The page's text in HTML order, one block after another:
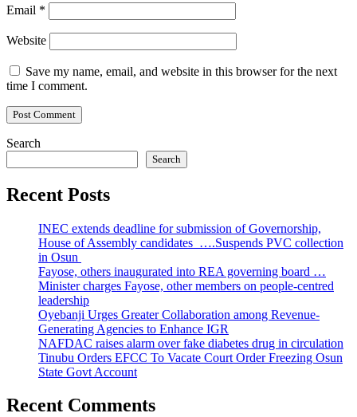
Email *
Website
Save my name, email, and website in this browser for the next
time I comment.
Search
Search
Recent Posts
INEC extends deadline for submission of Governorship,
House of Assembly candidates ….Suspends PVC collection
in Osun
Fayose, others inaugurated into REA governing board …
Minister charges Fayose, other members on people-centred
leadership
Oyebanji Urges Greater Collaboration among Revenue-
Generating Agencies to Enhance IGR
NAFDAC raises alarm over fake diabetes drug in circulation
Tinubu Orders EFCC To Vacate Court Order Freezing Osun
State Govt Account
Recent Comments